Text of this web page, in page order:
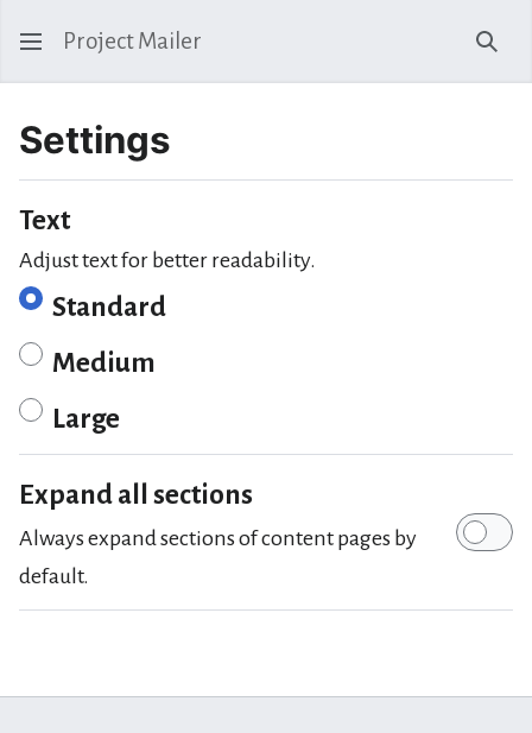
Project Mailer
Settings
Text
Adjust text for better readability.
Standard
Medium
Large
Expand all sections
Always expand sections of content pages by
default.